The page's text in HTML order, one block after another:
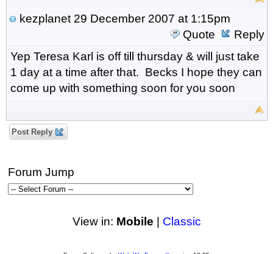
kezplanet29 December 2007 at 1:15pm
Quote
Reply
Yep Teresa Karl is off till thursday & will just take
1 day at a time after that. Becks I hope they can
come up with something soon for you soon
Post Reply
Forum Jump
View in: Mobile | Classic